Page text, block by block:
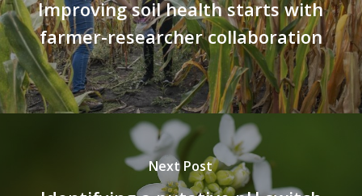
Improving soil health starts with
farmer-researcher collaboration
Next Post